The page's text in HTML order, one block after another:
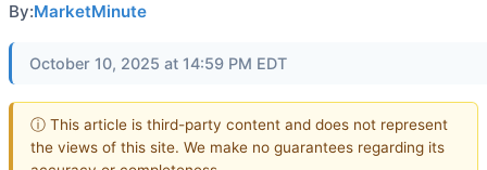
By:MarketMinute
October 10, 2025 at 14:59 PM EDT
ⓘ This article is third-party content and does not represent
the views of this site. We make no guarantees regarding its